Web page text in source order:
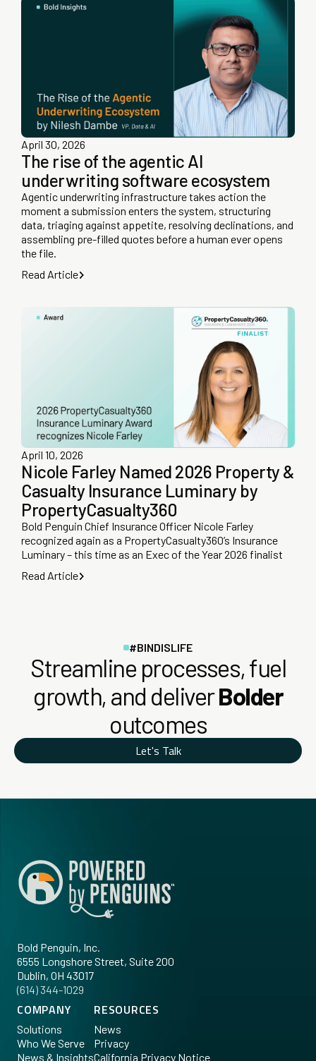
April 30, 2026
The rise of the agentic AI
underwriting software ecosystem
Agentic underwriting infrastructure takes action the
moment a submission enters the system, structuring
data, triaging against appetite, resolving declinations, and
assembling pre-filled quotes before a human ever opens
the file.
Read Article
April 10, 2026
Nicole Farley Named 2026 Property &
Casualty Insurance Luminary by
PropertyCasualty360
Bold Penguin Chief Insurance Officer Nicole Farley
recognized again as a PropertyCasualty360’s Insurance
Luminary – this time as an Exec of the Year 2026 finalist
Read Article
#BINDISLIFE
Streamline processes, fuel
growth, and deliverBolder
outcomes
Let's Talk
Bold Penguin, Inc.
6555 Longshore Street, Suite 200
Dublin, OH 43017
‪(614) 344-1029‬
COMPANY
Solutions
Who We Serve
News & Insights
RESOURCES
News
Privacy
California Privacy Notice